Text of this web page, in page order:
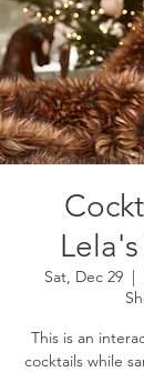
Sat, Dec 29
  |
This is an
cocktails while